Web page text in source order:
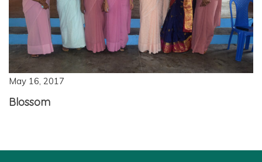
May 16, 2017
Blossom